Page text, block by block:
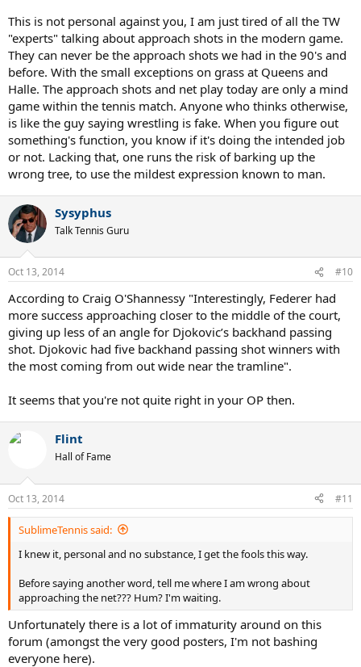
This is not personal against you, I am just tired of all the TW
"experts" talking about approach shots in the modern game.
They can never be the approach shots we had in the 90's and
before. With the small exceptions on grass at Queens and
Halle. The approach shots and net play today are only a mind
game within the tennis match. Anyone who thinks otherwise,
is like the guy saying wrestling is fake. When you figure out
something's function, you know if it's doing the intended job
or not. Lacking that, one runs the risk of barking up the
wrong tree, to use the mildest expression known to man.
Sysyphus
Talk Tennis Guru
Oct 13, 2014 #10
According to Craig O'Shannessy "Interestingly, Federer had
more success approaching closer to the middle of the court,
giving up less of an angle for Djokovic’s backhand passing
shot. Djokovic had five backhand passing shot winners with
the most coming from out wide near the tramline".
It seems that you're not quite right in your OP then.
Flint
Hall of Fame
Oct 13, 2014 #11
SublimeTennis said:
I knew it, personal and no substance, I get the fools this way.
Before saying another word, tell me where I am wrong about
approaching the net??? Hum? I'm waiting.
Unfortunately there is a lot of immaturity around on this
forum (amongst the very good posters, I'm not bashing
everyone here).